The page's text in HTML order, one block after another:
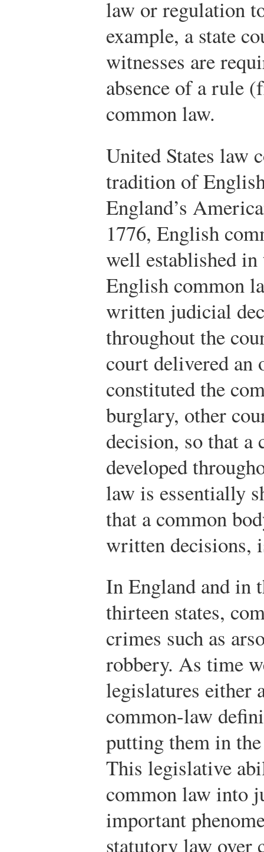
law or regulation
example, a state
witnesses are
absence of a rule
common law.
United States law
tradition of
England’s
1776, English
well established
English common
written judicial
throughout the
court delivered an
constituted the
burglary, other
decision, so that
developed
law is essentially
that a common
written decisions,
In England and in
thirteen states,
crimes such as
robbery. As time
legislatures either
common-law
putting them in
This legislative
common law into
important
statutory law over